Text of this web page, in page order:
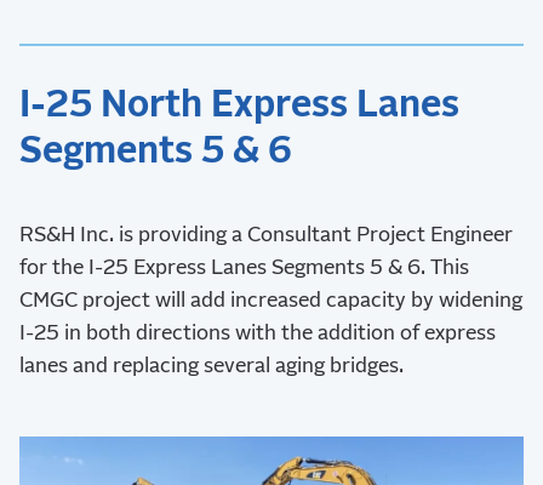
I-25 North Express Lanes
Segments 5 & 6
RS&H Inc. is providing a Consultant Project Engineer
for the I-25 Express Lanes Segments 5 & 6. This
CMGC project will add increased capacity by widening
I-25 in both directions with the addition of express
lanes and replacing several aging bridges.